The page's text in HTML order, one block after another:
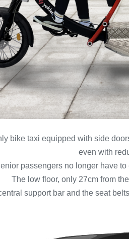
bike taxi equipped with side
even with
passengers no longer have
The low floor, only 27cm from
support bar and the seat